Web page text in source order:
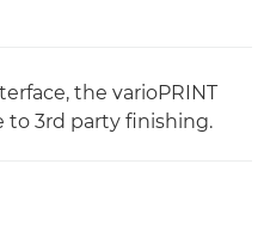
the varioPRINT
to 3rd party finishing.